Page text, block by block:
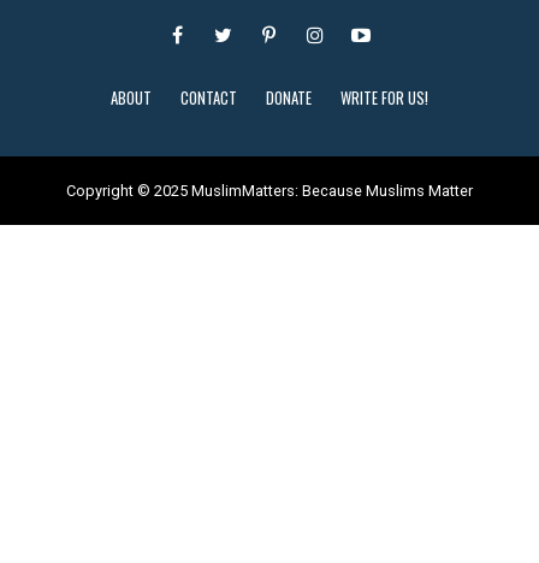
ABOUT CONTACT DONATE WRITE FOR US!
Copyright © 2025 MuslimMatters: Because Muslims Matter